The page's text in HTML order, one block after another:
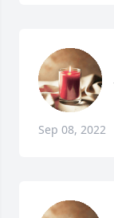
Sep 08, 2022